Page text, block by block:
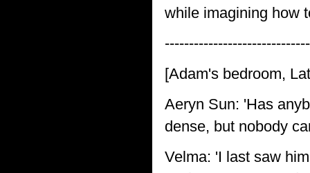
while imagining how
[Adam's bedroom,
Aeryn Sun: 'Has
dense, but nobody
Velma: 'I last saw